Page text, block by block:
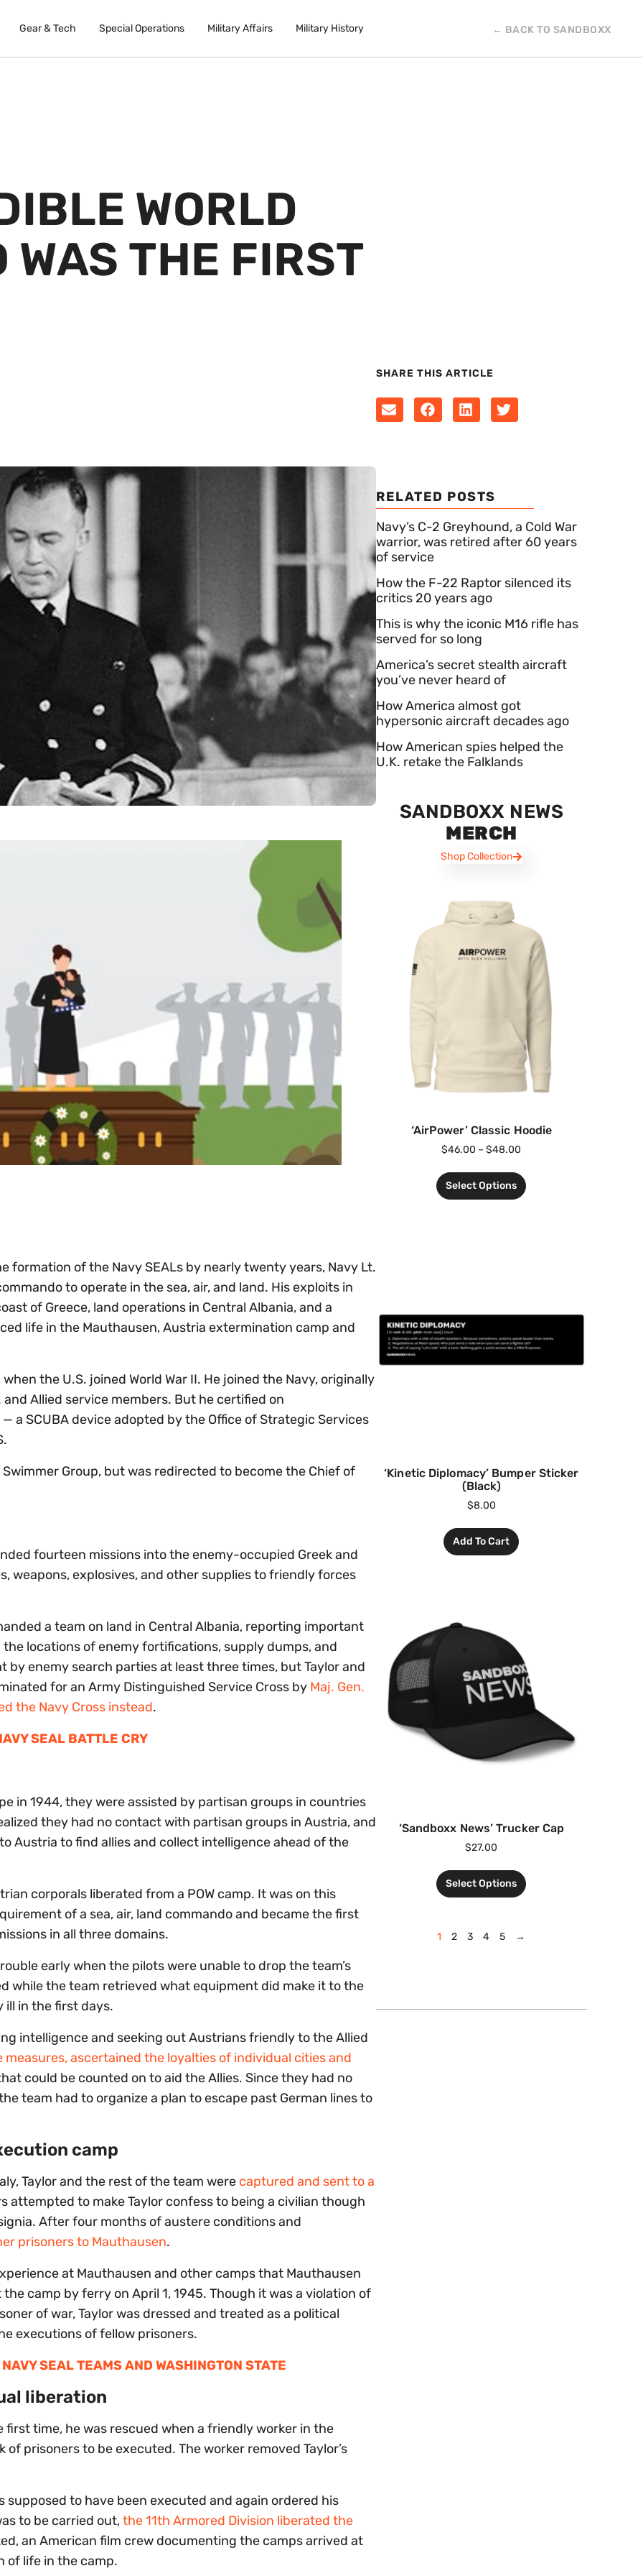
Gear & Tech Special Operations Military Affairs Military History ← BACK TO SANDBOXX
WORLD
WAS THE FIRST
SHARE THIS ARTICLE
formation of the Navy SEALs by nearly twenty years, Navy Lt.
to operate in the sea, air, and land. His exploits in
of Greece, land operations in Central Albania, and a
life in the Mauthausen, Austria extermination camp and
the U.S. joined World War II. He joined the Navy, originally
Allied service members. But he certified on
— a SCUBA device adopted by the Office of Strategic Services
Group, but was redirected to become the Chief of
fourteen missions into the enemy-occupied Greek and
weapons, explosives, and other supplies to friendly forces
a team on land in Central Albania, reporting important
locations of enemy fortifications, supply dumps, and
enemy search parties at least three times, but Taylor and
for an Army Distinguished Service Cross by Maj. Gen.
the Navy Cross instead.
SEAL BATTLE CRY
in 1944, they were assisted by partisan groups in countries
they had no contact with partisan groups in Austria, and
Austria to find allies and collect intelligence ahead of the
corporals liberated from a POW camp. It was on this
of a sea, air, land commando and became the first
in all three domains.
early when the pilots were unable to drop the team’s
while the team retrieved what equipment did make it to the
ill in the first days.
intelligence and seeking out Austrians friendly to the Allied
ascertained the loyalties of individual cities and
could be counted on to aid the Allies. Since they had no
team had to organize a plan to escape past German lines to
camp
Taylor and the rest of the team were captured and sent to a
attempted to make Taylor confess to being a civilian though
After four months of austere conditions and
prisoners to Mauthausen.
at Mauthausen and other camps that Mauthausen
camp by ferry on April 1, 1945. Though it was a violation of
of war, Taylor was dressed and treated as a political
executions of fellow prisoners.
SEAL TEAMS AND WASHINGTON STATE
liberation
time, he was rescued when a friendly worker in the
of prisoners to be executed. The worker removed Taylor’s
supposed to have been executed and again ordered his
to be carried out,the 11th Armored Division liberated the
an American film crew documenting the camps arrived at
of life in the camp.
RELATED POSTS
Navy’s C-2 Greyhound, a Cold War
warrior, was retired after 60 years
of service
How the F-22 Raptor silenced its
critics 20 years ago
This is why the iconic M16 rifle has
served for so long
America’s secret stealth aircraft
you’ve never heard of
How America almost got
hypersonic aircraft decades ago
How American spies helped the
U.K. retake the Falklands
SANDBOXX NEWS
MERCH
Shop Collection
‘AirPower’ Classic Hoodie
$46.00 – $48.00
Select Options
‘Kinetic Diplomacy’ Bumper Sticker
(Black)
$8.00
Add To Cart
‘Sandboxx News’ Trucker Cap
$27.00
Select Options
1 2 3 4 5 →